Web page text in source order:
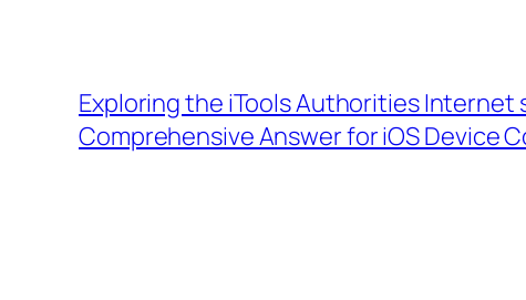
Exploring the iTools Authorities Internet
Comprehensive Answer for iOS Device